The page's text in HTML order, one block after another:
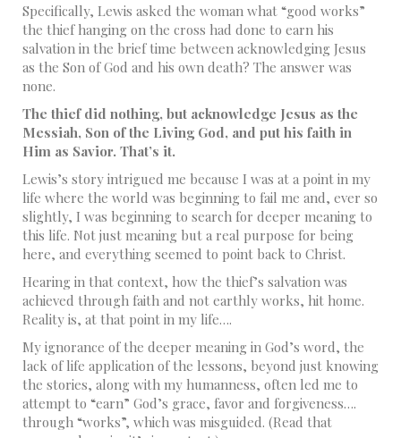
Specifically, Lewis asked the woman what “good works”
the thief hanging on the cross had done to earn his
salvation in the brief time between acknowledging Jesus
as the Son of God and his own death? The answer was
none.
The thief did nothing, but acknowledge Jesus as the
Messiah, Son of the Living God, and put his faith in
Him as Savior. That’s it.
Lewis’s story intrigued me because I was at a point in my
life where the world was beginning to fail me and, ever so
slightly, I was beginning to search for deeper meaning to
this life. Not just meaning but a real purpose for being
here, and everything seemed to point back to Christ.
Hearing in that context, how the thief’s salvation was
achieved through faith and not earthly works, hit home.
Reality is, at that point in my life….
My ignorance of the deeper meaning in God’s word, the
lack of life application of the lessons, beyond just knowing
the stories, along with my humanness, often led me to
attempt to “earn” God’s grace, favor and forgiveness….
through “works”, which was misguided. (Read that